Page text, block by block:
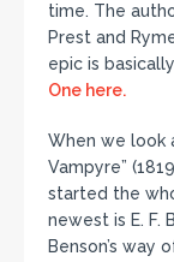
time. The
Prest and
epic is
One here.
When we look
Vampyre”
started the
newest is E. F.
Benson’s